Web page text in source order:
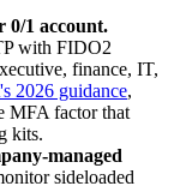
0/1 account.
with FIDO2
finance, IT,
2026 guidance,
MFA factor that
kits.
managed
sideloaded